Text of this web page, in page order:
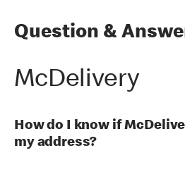
Question &
McDelivery
How do I know if
my address?